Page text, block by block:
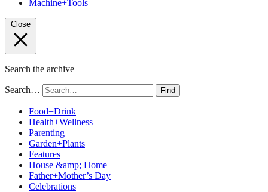
Machine+Tools
Close
Search the archive
Search… Find
Food+Drink
Health+Wellness
Parenting
Garden+Plants
Features
House &amp; Home
Father+Mother’s Day
Celebrations